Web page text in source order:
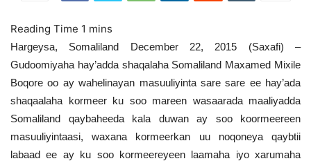
Hargeysa, Somaliland December 22, 2015 (Saxafi) –
Gudoomiyaha hay’adda shaqalaha Somaliland Maxamed Mixile
Boqore oo ay wahelinayan masuuliyinta sare sare ee hay’ada
shaqaalaha kormeer ku soo mareen wasaarada maaliyadda
Somaliland qaybaheeda kala duwan ay soo koormeereen
masuuliyintaasi, waxana kormeerkan uu noqoneya qaybtii
labaad ee ay ku soo kormeereyeen laamaha iyo xarumaha